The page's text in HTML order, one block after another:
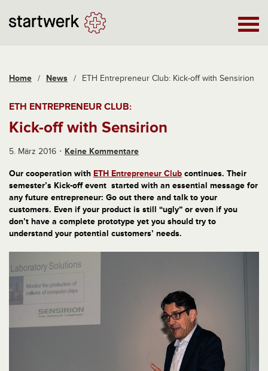
Home / News / ETH Entrepreneur Club: Kick-off with Sensirion
ETH ENTREPRENEUR CLUB:
Kick-off with Sensirion
5. März 2016 Keine Kommentare
Our cooperation with ETH Entrepreneur Club continues. Their
semester’s Kick-off event started with an essential message for
any future entrepreneur: Go out there and talk to your
customers. Even if your product is still “ugly” or even if you
don’t have a complete prototype yet you should try to
understand your potential customers’ needs.